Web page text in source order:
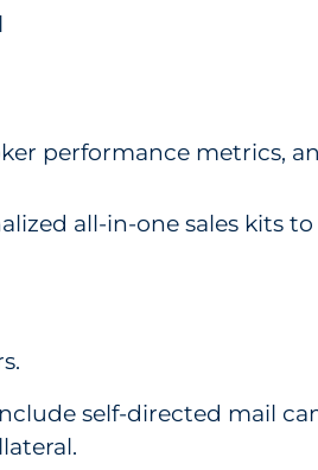
performance metrics,
all-in-one sales kits
self-directed mail